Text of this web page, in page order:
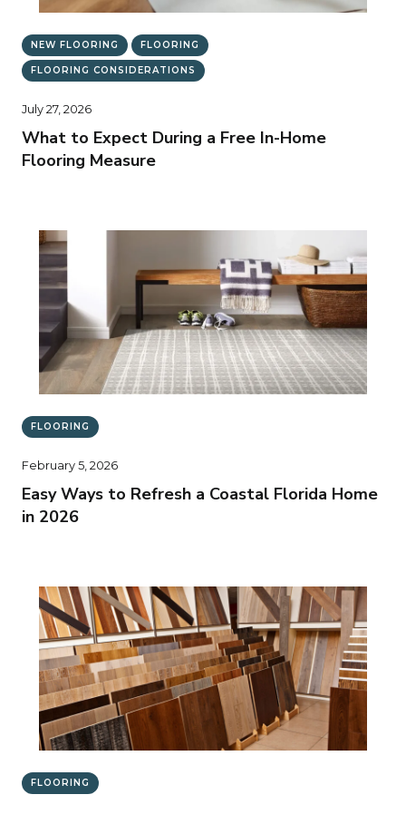
NEW FLOORING FLOORING
FLOORING CONSIDERATIONS
July 27, 2026
What to Expect During a Free In-Home
Flooring Measure
FLOORING
February 5, 2026
Easy Ways to Refresh a Coastal Florida Home
in 2026
FLOORING